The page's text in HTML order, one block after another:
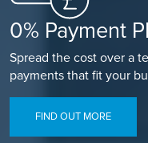
0% Payment
Spread the cost over a
payments that fit your
FIND OUT MORE